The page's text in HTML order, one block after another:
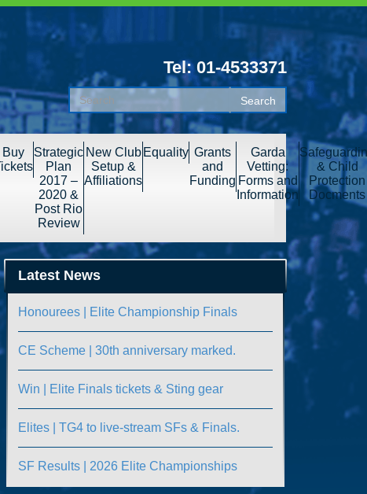
Tel: 01-4533371
Buy
Strategic
Plan
2017 –
2020 &
Post Rio
Review
New Club
Setup &
Affiliations
Equality Grants
and
Funding
Garda
Vetting:
Forms and
Information
& Child
Protection
Docments
Latest News
Honourees | Elite Championship Finals
CE Scheme | 30th anniversary marked.
Win | Elite Finals tickets & Sting gear
Elites | TG4 to live-stream SFs & Finals.
SF Results | 2026 Elite Championships